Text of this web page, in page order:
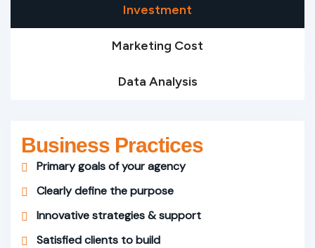
Investment
Marketing Cost
Data Analysis
Business Practices
Primary goals of your agency
Clearly define the purpose
Innovative strategies & support
Satisfied clients to build